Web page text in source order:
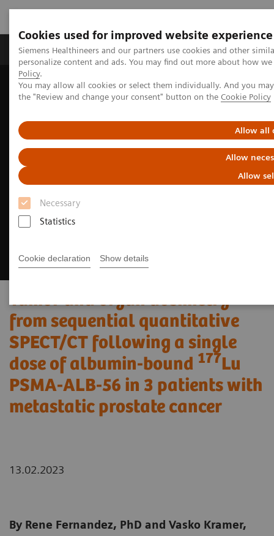
Cookies used for improved website experience
Siemens Healthineers and our partners use cookies and other
personalize content and ads. You may find out more about how
Policy.
You may allow all cookies or select them individually. And you
the "Review and change your consent" button on the Cookie Policy
Allow all
Allow
Allow
Necessary
Statistics
Cookie declaration Show details
Produits & services Domaines cliniques
Home Imagerie médicale
Imagerie moléculaire
Molecular Imaging Clinical Corner
Clinical Case Studies
Tumor and organ dosimetry
from sequential quantitative
SPECT/CT following a single
dose of albumin-bound 177Lu
PSMA-ALB-56 in 3 patients with
metastatic prostate cancer
13.02.2023
By Rene Fernandez, PhD and Vasko Kramer,